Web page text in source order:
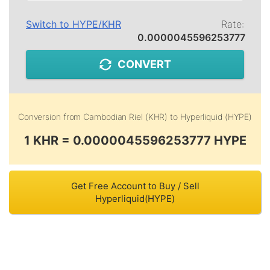
Switch to HYPE/KHR
Rate:
0.0000045596253777
CONVERT
Conversion from Cambodian Riel (KHR) to Hyperliquid (HYPE)
1 KHR = 0.0000045596253777 HYPE
Get Free Account to Buy / Sell
Hyperliquid(HYPE)